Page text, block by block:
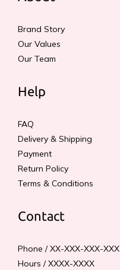
Brand Story
Our Values
Our Team
Help
FAQ
Delivery & Shipping
Payment
Return Policy
Terms & Conditions
Contact
Phone / XX-XXX-XXX-XXX
Hours / XXXX-XXXX